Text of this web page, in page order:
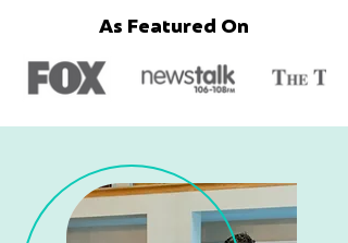
As Featured On